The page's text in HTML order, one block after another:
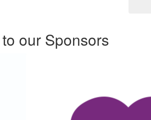
our Sponsors